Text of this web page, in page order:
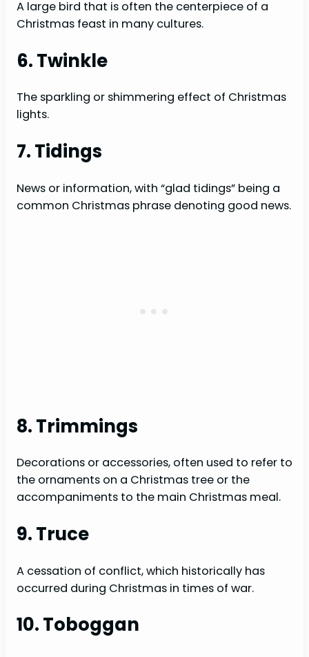
A large bird that is often the centerpiece of a
Christmas feast in many cultures.
6. Twinkle
The sparkling or shimmering effect of Christmas
lights.
7. Tidings
News or information, with “glad tidings” being a
common Christmas phrase denoting good news.
8. Trimmings
Decorations or accessories, often used to refer to
the ornaments on a Christmas tree or the
accompaniments to the main Christmas meal.
9. Truce
A cessation of conflict, which historically has
occurred during Christmas in times of war.
10. Toboggan